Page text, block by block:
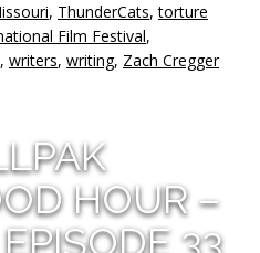
, ThunderCats,torture
Film Festival,
, writers, writing, Zach Cregger
HOUR –
33